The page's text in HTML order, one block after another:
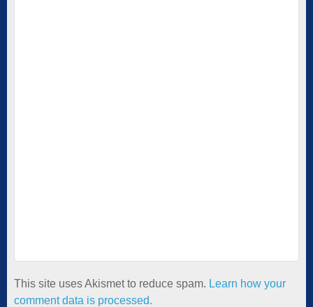
This site uses Akismet to reduce spam. Learn how your
comment data is processed.